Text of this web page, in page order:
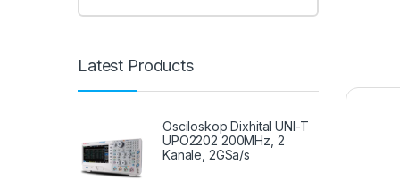
Latest Products
Osciloskop Dixhital UNI-T
UPO2202 200MHz, 2
Kanale, 2GSa/s